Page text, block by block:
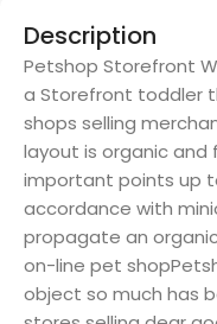
Description
Petshop Storefront
a Storefront toddler
shops selling
layout is organic and
important points up
accordance with
propagate an
on-line pet
object so much has